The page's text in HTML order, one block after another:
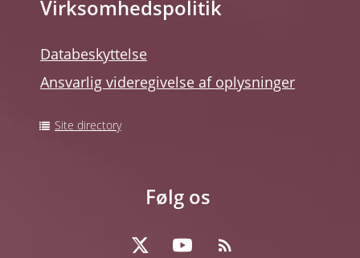
Virksomhedspolitik
Databeskyttelse
Ansvarlig videregivelse af oplysninger
Site directory
Følg os